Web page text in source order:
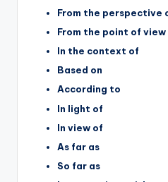
From the perspective
From the point of view
In the context of
Based on
According to
In light of
In view of
As far as
So far as